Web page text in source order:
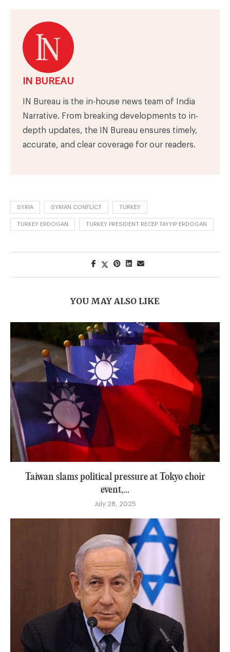
IN BUREAU
IN Bureau is the in-house news team of India
Narrative. From breaking developments to in-
depth updates, the IN Bureau ensures timely,
accurate, and clear coverage for our readers.
SYRIA SYRIAN CONFLICT TURKEY
TURKEY ERDOGAN TURKEY PRESIDENT RECEP TAYYIP ERDOGAN
YOU MAY ALSO LIKE
Taiwan slams political pressure at Tokyo choir
event,...
July 28, 2025